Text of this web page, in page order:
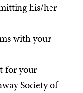
his/her
with your
for your
Society of